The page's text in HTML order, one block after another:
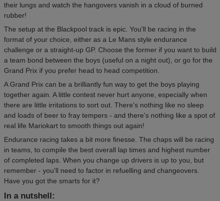
their lungs and watch the hangovers vanish in a cloud of burned
rubber!
The setup at the Blackpool track is epic. You'll be racing in the
format of your choice, either as a Le Mans style endurance
challenge or a straight-up GP. Choose the former if you want to build
a team bond between the boys (useful on a night out), or go for the
Grand Prix if you prefer head to head competition.
A Grand Prix can be a brilliantly fun way to get the boys playing
together again. A little contest never hurt anyone, especially when
there are little irritations to sort out. There's nothing like no sleep
and loads of beer to fray tempers - and there's nothing like a spot of
real life Mariokart to smooth things out again!
Endurance racing takes a bit more finesse. The chaps will be racing
in teams, to compile the best overall lap times and highest number
of completed laps. When you change up drivers is up to you, but
remember - you'll need to factor in refuelling and changeovers.
Have you got the smarts for it?
In a nutshell: